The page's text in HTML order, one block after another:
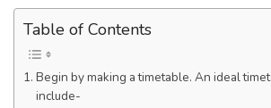
Table of Contents
Begin by making a timetable. An ideal
include-